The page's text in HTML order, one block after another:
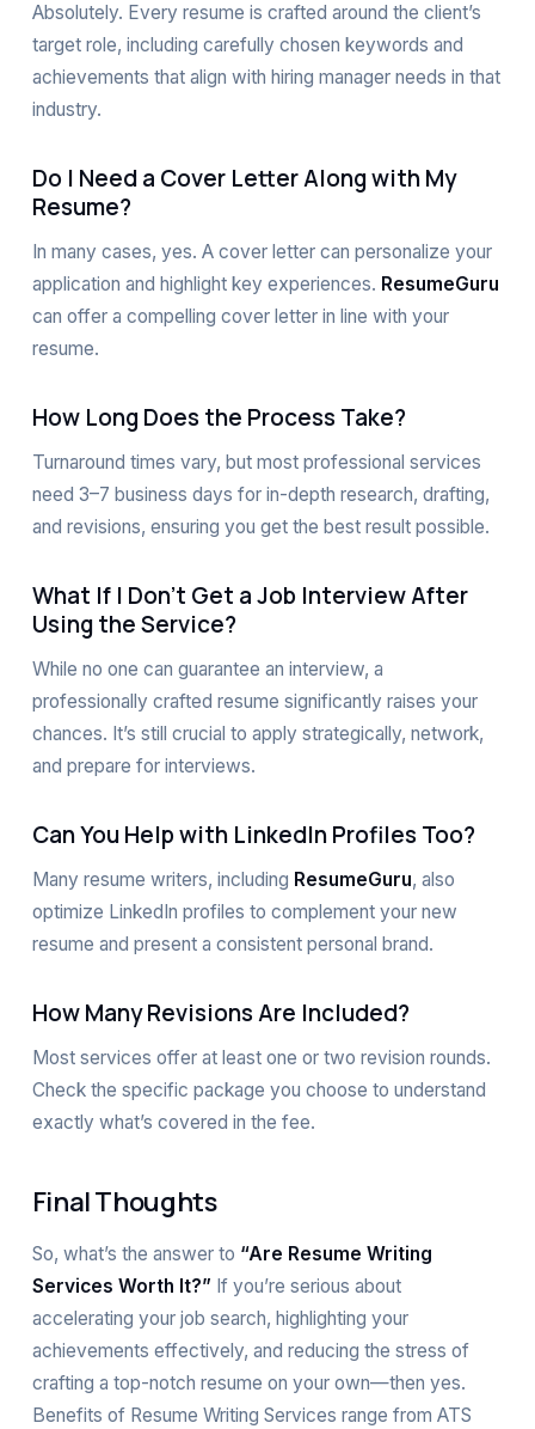
Absolutely. Every resume is crafted around the client’s
target role, including carefully chosen keywords and
achievements that align with hiring manager needs in that
industry.
Do I Need a Cover Letter Along with My
Resume?
In many cases, yes. A cover letter can personalize your
application and highlight key experiences. ResumeGuru
can offer a compelling cover letter in line with your
resume.
How Long Does the Process Take?
Turnaround times vary, but most professional services
need 3–7 business days for in-depth research, drafting,
and revisions, ensuring you get the best result possible.
What If I Don’t Get a Job Interview After
Using the Service?
While no one can guarantee an interview, a
professionally crafted resume significantly raises your
chances. It’s still crucial to apply strategically, network,
and prepare for interviews.
Can You Help with LinkedIn Profiles Too?
Many resume writers, including ResumeGuru, also
optimize LinkedIn profiles to complement your new
resume and present a consistent personal brand.
How Many Revisions Are Included?
Most services offer at least one or two revision rounds.
Check the specific package you choose to understand
exactly what’s covered in the fee.
Final Thoughts
So, what’s the answer to “Are Resume Writing
Services Worth It?” If you’re serious about
accelerating your job search, highlighting your
achievements effectively, and reducing the stress of
crafting a top-notch resume on your own—then yes.
Benefits of Resume Writing Services range from ATS